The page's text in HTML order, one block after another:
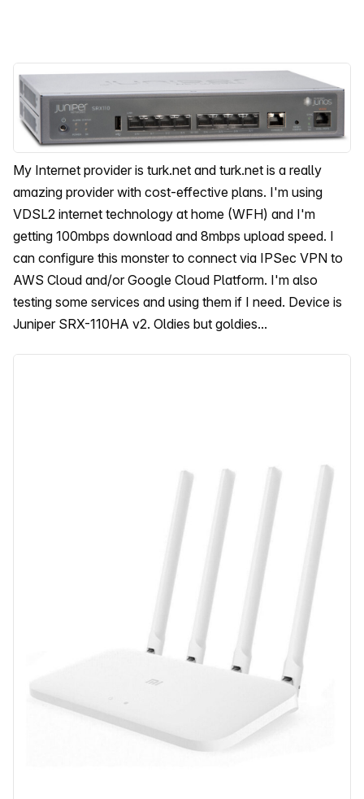
My Internet provider is turk.net and turk.net is a really
amazing provider with cost-effective plans. I'm using
VDSL2 internet technology at home (WFH) and I'm
getting 100mbps download and 8mbps upload speed. I
can configure this monster to connect via IPSec VPN to
AWS Cloud and/or Google Cloud Platform. I'm also
testing some services and using them if I need. Device is
Juniper SRX-110HA v2. Oldies but goldies...